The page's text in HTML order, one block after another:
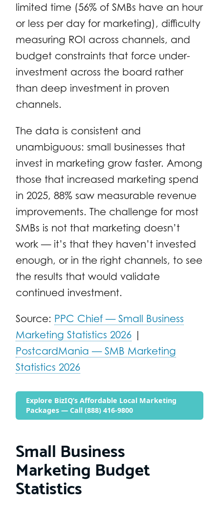
limited time (56% of SMBs have an hour
or less per day for marketing), difficulty
measuring ROI across channels, and
budget constraints that force under-
investment across the board rather
than deep investment in proven
channels.
The data is consistent and
unambiguous: small businesses that
invest in marketing grow faster. Among
those that increased marketing spend
in 2025, 88% saw measurable revenue
improvements. The challenge for most
SMBs is not that marketing doesn’t
work — it’s that they haven’t invested
enough, or in the right channels, to see
the results that would validate
continued investment.
Source: PPC Chief — Small Business
Marketing Statistics 2026 |
PostcardMania — SMB Marketing
Statistics 2026
Explore BizIQ’s Affordable Local Marketing
Packages — Call (888) 416-9800
Small Business
Marketing Budget
Statistics